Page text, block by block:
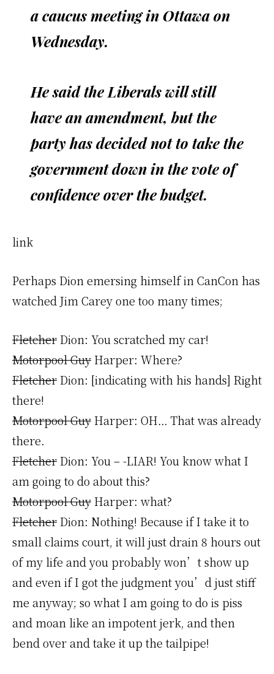
a caucus meeting in Ottawa on
Wednesday.
He said the Liberals will still
have an amendment, but the
party has decided not to take the
government down in the vote of
confidence over the budget.
link
Perhaps Dion emersing himself in CanCon has
watched Jim Carey one too many times;
FletcherDion: You scratched my car!
Motorpool GuyHarper: Where?
FletcherDion: [indicating with his hands] Right
there!
Motorpool GuyHarper: OH… That was already
there.
FletcherDion: You – -LIAR! You know what I
am going to do about this?
Motorpool GuyHarper: what?
FletcherDion: Nothing! Because if I take it to
small claims court, it will just drain 8 hours out
of my life and you probably won’t show up
and even if I got the judgment you’d just stiff
me anyway; so what I am going to do is piss
and moan like an impotent jerk, and then
bend over and take it up the tailpipe!